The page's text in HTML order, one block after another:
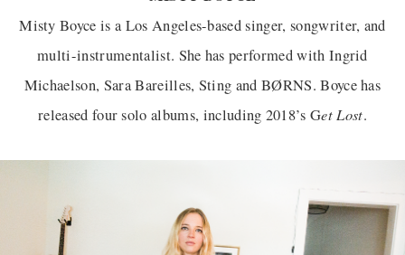
Misty Boyce is a Los Angeles-based singer, songwriter, and
multi-instrumentalist. She has performed with Ingrid
Michaelson, Sara Bareilles, Sting and BØRNS. Boyce has
released four solo albums, including 2018’s Get Lost.